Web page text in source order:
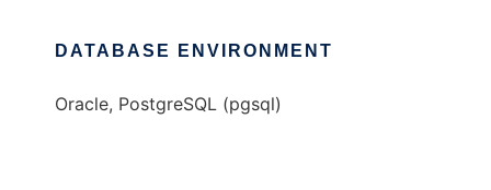
DATABASE ENVIRONMENT
Oracle, PostgreSQL (pgsql)